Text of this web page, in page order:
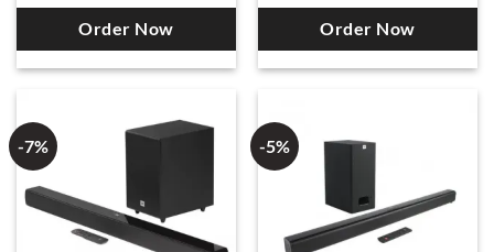
Order Now Order Now
-7% -5%